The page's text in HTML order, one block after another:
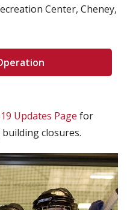
Center, Cheney,
19 Updates Page for
closures.